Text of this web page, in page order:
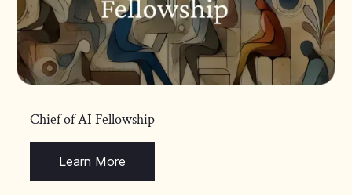
Chief of AI Fellowship
Learn More